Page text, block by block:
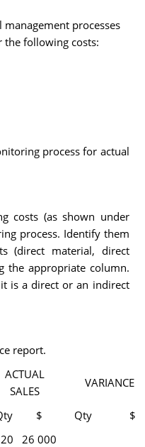
processes
the following costs:
process for actual
costs (as shown under
process. Identify them
(direct material, direct
the appropriate column.
is a direct or an indirect
report.
ACTUAL
SALES
VARIANCE
$ Qty
$
26 000